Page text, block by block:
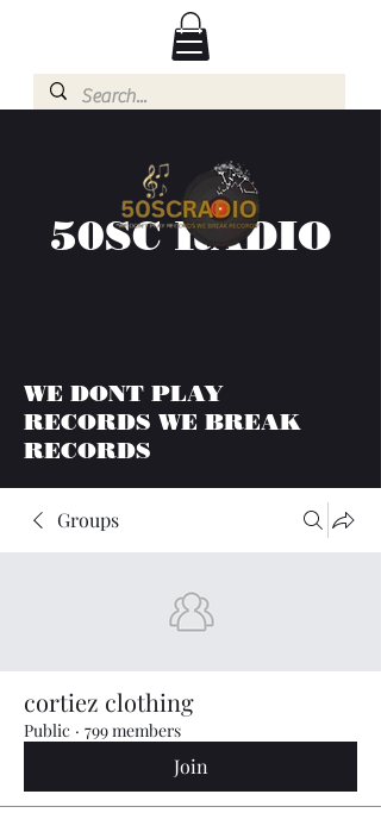
50SC RADIO
WE DONT PLAY
RECORDS WE BREAK
RECORDS
Groups
cortiez clothing
Public · 799 members
Join